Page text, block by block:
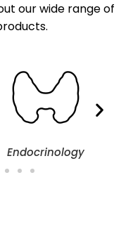
our wide range of
Endocrinology